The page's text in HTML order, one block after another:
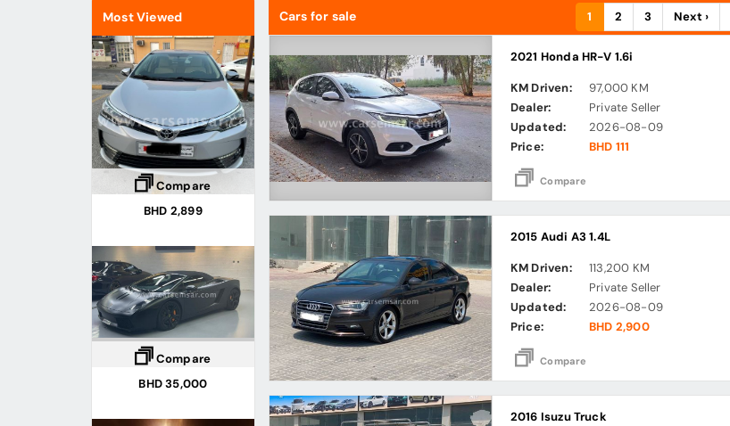
Most Viewed
Compare
BHD 2,899
Compare
BHD 35,000
1 2 3 Next ›
Cars for sale
2021 Honda HR-V 1.6i
KM Driven:
97,000 KM
Dealer:
Private Seller
Updated:
2026-08-09
Price:
BHD 111
Compare
2015 Audi A3 1.4L
KM Driven:
113,200 KM
Dealer:
Private Seller
Updated:
2026-08-09
Price:
BHD 2,900
Compare
2016 Isuzu Truck